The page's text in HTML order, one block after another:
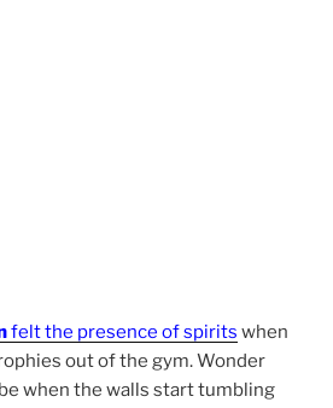
felt the presence of spirits when
out of the gym. Wonder
when the walls start tumbling